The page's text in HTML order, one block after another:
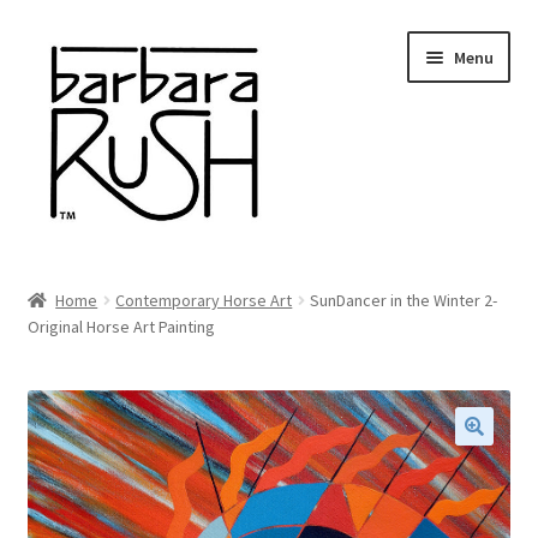
Skip
navigation
Skip
content
Menu
About Me
Shop Art and Prints
GIFTS
Shows
Home Contemporary Horse Art
SunDancer in the Winter 2-
Original Horse Art Painting
🔍